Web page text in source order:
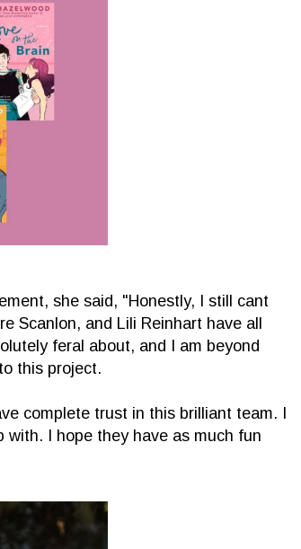
she said, "Honestly, I still cant
Scanlon, and Lili Reinhart have all
feral about, and I am beyond
this project.
complete trust in this brilliant team. I
I hope they have as much fun